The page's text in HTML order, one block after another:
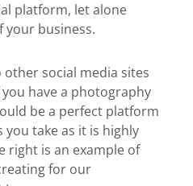
platform, let alone
your business.
other social media sites
have a photography
be a perfect platform
take as it is highly
right is an example of
for our